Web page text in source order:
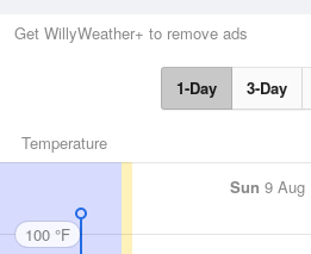
Get WillyWeather+ to remove ads
1-Day 3-Day
Temperature
Sun 9 Aug
100 °F